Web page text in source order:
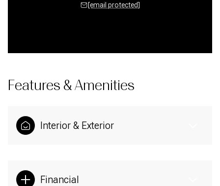
[email protected]
Features & Amenities
Interior & Exterior
Financial